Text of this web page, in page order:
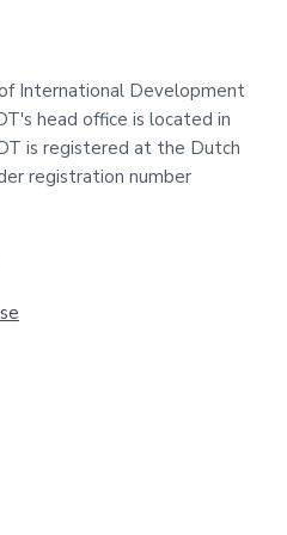
International Development
head office is located in
is registered at the Dutch
registration number